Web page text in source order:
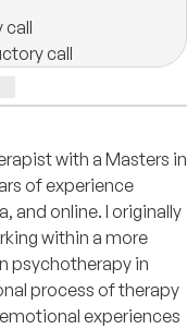
call
call
with a Masters in
of experience
and online. I originally
within a more
psychotherapy in
process of therapy
experiences